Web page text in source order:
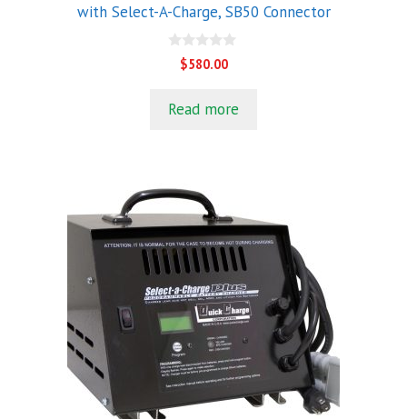
with Select-A-Charge, SB50 Connector
o
$580.00
Read more